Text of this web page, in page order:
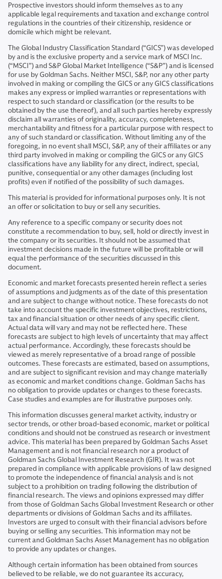
Prospective investors should inform themselves as to any
applicable legal requirements and taxation and exchange control
regulations in the countries of their citizenship, residence or
domicile which might be relevant.
The Global Industry Classification Standard (“GICS”) was developed
by and is the exclusive property and a service mark of MSCI Inc.
(“MSCI”) and S&P Global Market Intelligence (“S&P”) and is licensed
for use by Goldman Sachs. Neither MSCI, S&P, nor any other party
involved in making or compiling the GICS or any GICS classifications
makes any express or implied warranties or representations with
respect to such standard or classification (or the results to be
obtained by the use thereof), and all such parties hereby expressly
disclaim all warranties of originality, accuracy, completeness,
merchantability and fitness for a particular purpose with respect to
any of such standard or classification. Without limiting any of the
foregoing, in no event shall MSCI, S&P, any of their affiliates or any
third party involved in making or compiling the GICS or any GICS
classifications have any liability for any direct, indirect, special,
punitive, consequential or any other damages (including lost
profits) even if notified of the possibility of such damages.
This material is provided for informational purposes only. It is not
an offer or solicitation to buy or sell any securities.
Any reference to a specific company or security does not
constitute a recommendation to buy, sell, hold or directly invest in
the company or its securities. It should not be assumed that
investment decisions made in the future will be profitable or will
equal the performance of the securities discussed in this
document.
Economic and market forecasts presented herein reflect a series
of assumptions and judgments as of the date of this presentation
and are subject to change without notice. These forecasts do not
take into account the specific investment objectives, restrictions,
tax and financial situation or other needs of any specific client.
Actual data will vary and may not be reflected here. These
forecasts are subject to high levels of uncertainty that may affect
actual performance. Accordingly, these forecasts should be
viewed as merely representative of a broad range of possible
outcomes. These forecasts are estimated, based on assumptions,
and are subject to significant revision and may change materially
as economic and market conditions change. Goldman Sachs has
no obligation to provide updates or changes to these forecasts.
Case studies and examples are for illustrative purposes only.
This information discusses general market activity, industry or
sector trends, or other broad-based economic, market or political
conditions and should not be construed as research or investment
advice. This material has been prepared by Goldman Sachs Asset
Management and is not financial research nor a product of
Goldman Sachs Global Investment Research (GIR). It was not
prepared in compliance with applicable provisions of law designed
to promote the independence of financial analysis and is not
subject to a prohibition on trading following the distribution of
financial research. The views and opinions expressed may differ
from those of Goldman Sachs Global Investment Research or other
departments or divisions of Goldman Sachs and its affiliates.
Investors are urged to consult with their financial advisors before
buying or selling any securities. This information may not be
current and Goldman Sachs Asset Management has no obligation
to provide any updates or changes.
Although certain information has been obtained from sources
believed to be reliable, we do not guarantee its accuracy,